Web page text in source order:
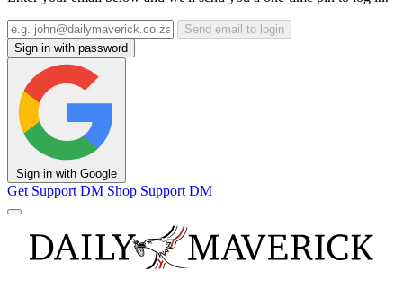
Send email to login
Sign in with password
Sign in with Google
Get Support DM Shop Support DM